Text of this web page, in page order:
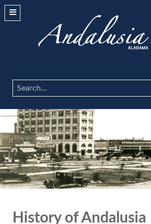
Search
...
History of Andalusia